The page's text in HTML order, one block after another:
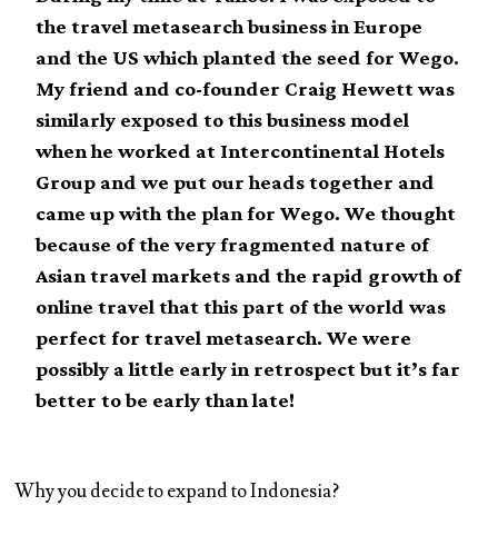
the travel metasearch business in Europe
and the US which planted the seed for Wego.
My friend and co-founder Craig Hewett was
similarly exposed to this business model
when he worked at Intercontinental Hotels
Group and we put our heads together and
came up with the plan for Wego. We thought
because of the very fragmented nature of
Asian travel markets and the rapid growth of
online travel that this part of the world was
perfect for travel metasearch. We were
possibly a little early in retrospect but it’s far
better to be early than late!
Why you decide to expand to Indonesia?